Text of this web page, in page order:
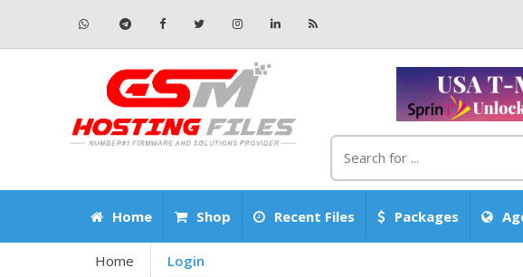
Home Shop Recent Files Packages
Home Login